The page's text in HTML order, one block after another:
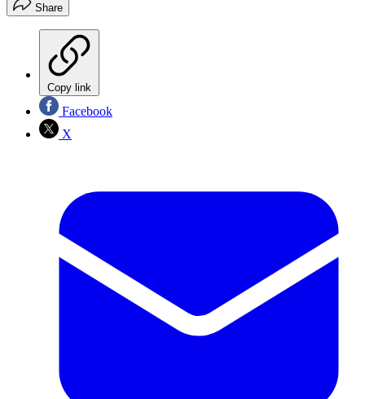
Share
Copy link
Facebook
X